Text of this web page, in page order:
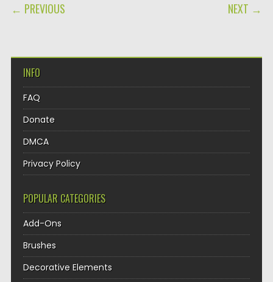
POST NAVIGATION
← PREVIOUS NEXT →
INFO
FAQ
Donate
DMCA
Privacy Policy
POPULAR CATEGORIES
Add-Ons
Brushes
Decorative Elements